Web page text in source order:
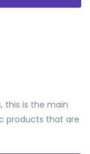
this is the main
products that are